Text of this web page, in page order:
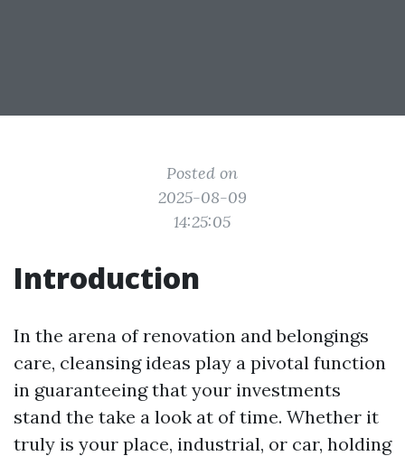
Posted on
2025-08-09
14:25:05
Introduction
In the arena of renovation and belongings
care, cleansing ideas play a pivotal function
in guaranteeing that your investments
stand the take a look at of time. Whether it
truly is your place, industrial, or car, holding